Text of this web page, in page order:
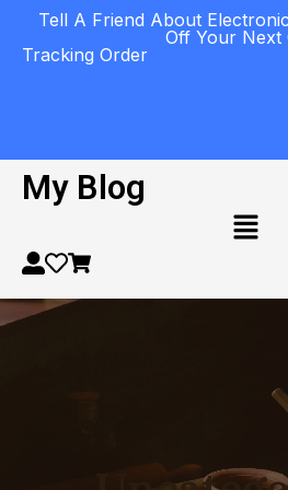
Tell A Friend About
Off Your Next
Tracking Order
My Blog